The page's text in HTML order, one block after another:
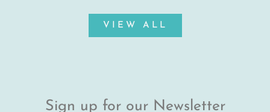
VIEW ALL
Sign up for our Newsletter